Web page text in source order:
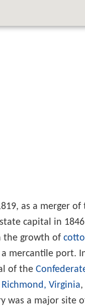
as a merger
capital in
the growth of
mercantile port.
of the
Richmond, Virginia
was a major site